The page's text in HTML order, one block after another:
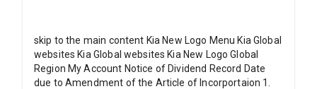
skip to the main content Kia New Logo Menu Kia Global
websites Kia Global websites Kia New Logo Global
Region My Account Notice of Dividend Record Date
due to Amendment of the Article of Incorportaion 1.